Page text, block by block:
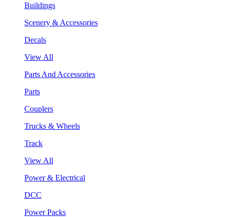
Buildings
Scenery & Accessories
Decals
View All
Parts And Accessories
Parts
Couplers
Trucks & Wheels
Track
View All
Power & Electrical
DCC
Power Packs